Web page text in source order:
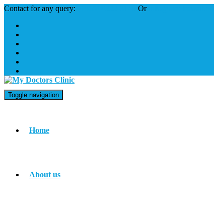
Contact for any query: Or
Toggle navigation
Home
About us